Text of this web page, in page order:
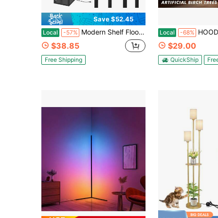
Save $52.45
Local -57% Modern Shelf Floor Lamp With Lamp Shade And LED Bulb - Corner Display Floor Lamps With Shelves For Living Room, Bedroom And Office - Black
$38.85
Free Shipping
Local -68% HOODINK 1/2 Pack 6FT Premium Artificial White Birch Tree With 544 Warm
$29.00
QuickShip